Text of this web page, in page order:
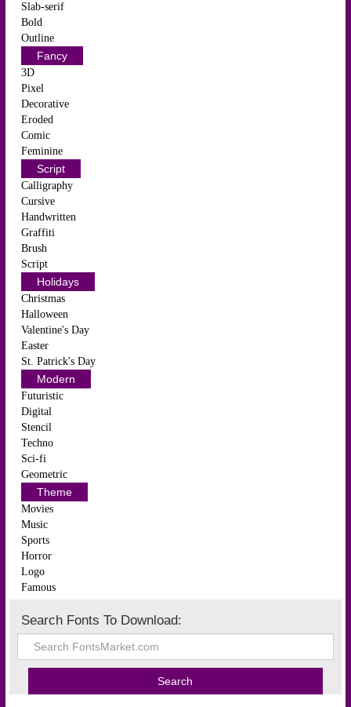
Slab-serif
Bold
Outline
Fancy
3D
Pixel
Decorative
Eroded
Comic
Feminine
Script
Calligraphy
Cursive
Handwritten
Graffiti
Brush
Script
Holidays
Christmas
Halloween
Valentine's Day
Easter
St. Patrick's Day
Modern
Futuristic
Digital
Stencil
Techno
Sci-fi
Geometric
Theme
Movies
Music
Sports
Horror
Logo
Famous
Search Fonts To Download: